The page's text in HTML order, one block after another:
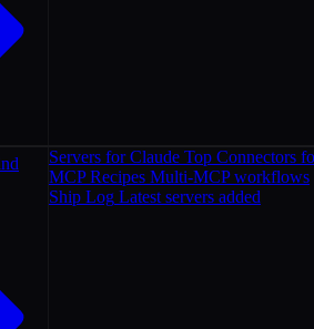
Servers for Claude Top Connectors
MCP Recipes Multi-MCP workflows
Ship Log Latest servers added